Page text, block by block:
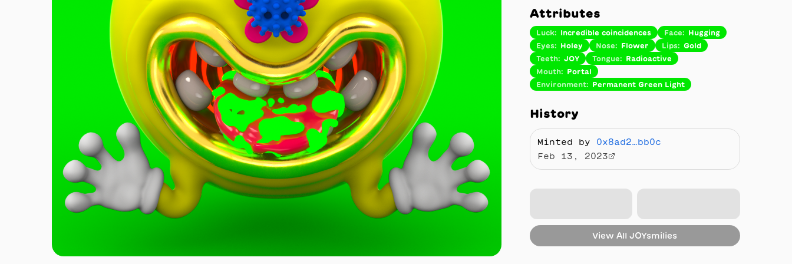
Attributes
Luck: Incredible coincidences Face:
Hugging
Eyes: Holey Nose: Flower Lips: Gold
Teeth: JOY Tongue:
Radioactive
Mouth:
Portal
Environment: Permanent Green Light
History
Minted by 0x8ad2…bb0c
Feb 13, 2023
View AllJOYsmilies